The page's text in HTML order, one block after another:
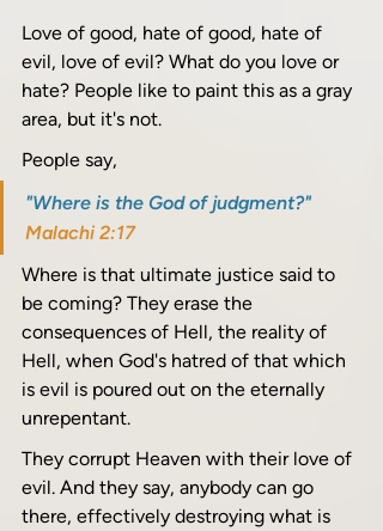
Love of good, hate of good, hate of
evil, love of evil? What do you love or
hate? People like to paint this as a gray
area, but it's not.
People say,
"Where is the God of judgment?"
Malachi 2:17
Where is that ultimate justice said to
be coming? They erase the
consequences of Hell, the reality of
Hell, when God's hatred of that which
is evil is poured out on the eternally
unrepentant.
They corrupt Heaven with their love of
evil. And they say, anybody can go
there, effectively destroying what is